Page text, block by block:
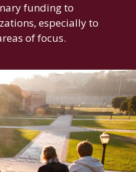
funding to
especially to
of focus.